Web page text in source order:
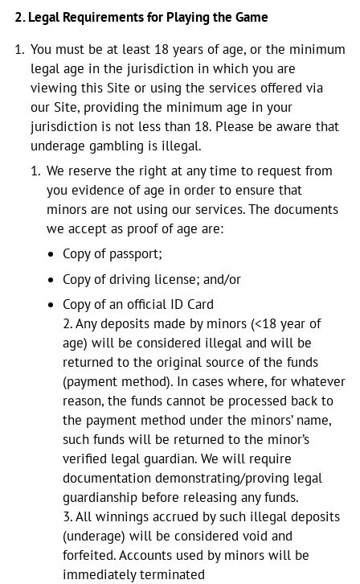
2. Legal Requirements for Playing the Game
You must be at least 18 years of age, or the minimum
legal age in the jurisdiction in which you are
viewing this Site or using the services offered via
our Site, providing the minimum age in your
jurisdiction is not less than 18. Please be aware that
underage gambling is illegal.
We reserve the right at any time to request from
you evidence of age in order to ensure that
minors are not using our services. The documents
we accept as proof of age are:
Copy of passport;
Copy of driving license; and/or
Copy of an official ID Card
2. Any deposits made by minors (<18 year of
age) will be considered illegal and will be
returned to the original source of the funds
(payment method). In cases where, for whatever
reason, the funds cannot be processed back to
the payment method under the minors’ name,
such funds will be returned to the minor’s
verified legal guardian. We will require
documentation demonstrating/proving legal
guardianship before releasing any funds.
3. All winnings accrued by such illegal deposits
(underage) will be considered void and
forfeited. Accounts used by minors will be
immediately terminated